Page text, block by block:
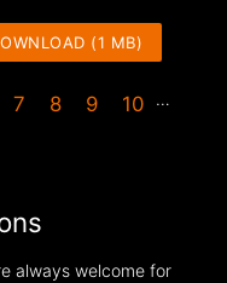
(1 MB)
7 8 9 10 …
always welcome for